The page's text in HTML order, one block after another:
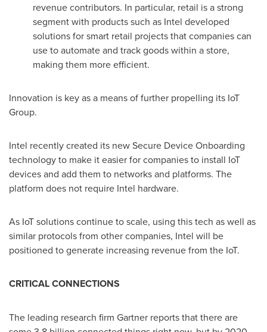
revenue contributors. In particular, retail is a strong
segment with products such as Intel developed
solutions for smart retail projects that companies can
use to automate and track goods within a store,
making them more efficient.
Innovation is key as a means of further propelling its IoT
Group.
Intel recently created its new Secure Device Onboarding
technology to make it easier for companies to install IoT
devices and add them to networks and platforms. The
platform does not require Intel hardware.
As IoT solutions continue to scale, using this tech as well as
similar protocols from other companies, Intel will be
positioned to generate increasing revenue from the IoT.
CRITICAL CONNECTIONS
The leading research firm Gartner reports that there are